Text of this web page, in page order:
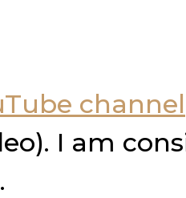
channel
I am